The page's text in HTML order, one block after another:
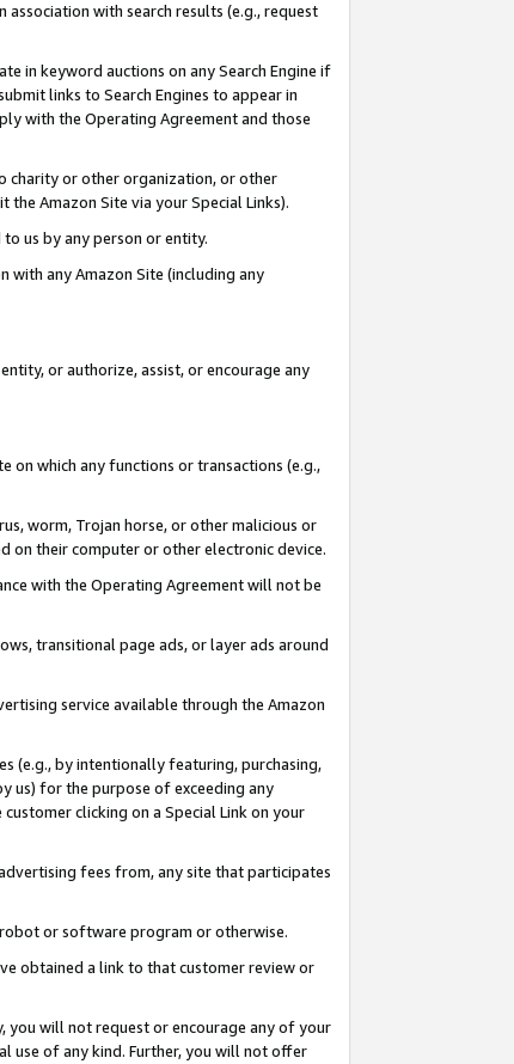
with search results (e.g., request
in keyword auctions on any Search Engine if
links to Search Engines to appear in
with the Operating Agreement and those
charity or other organization, or other
Amazon Site via your Special Links).
us by any person or entity.
with any Amazon Site (including any
or authorize, assist, or encourage any
on which any functions or transactions (e.g.,
worm, Trojan horse, or other malicious or
on their computer or other electronic device.
with the Operating Agreement will not be
transitional page ads, or layer ads around
service available through the Amazon
(e.g., by intentionally featuring, purchasing,
us) for the purpose of exceeding any
clicking on a Special Link on your
fees from, any site that participates
or software program or otherwise.
obtained a link to that customer review or
you will not request or encourage any of your
use of any kind. Further, you will not offer